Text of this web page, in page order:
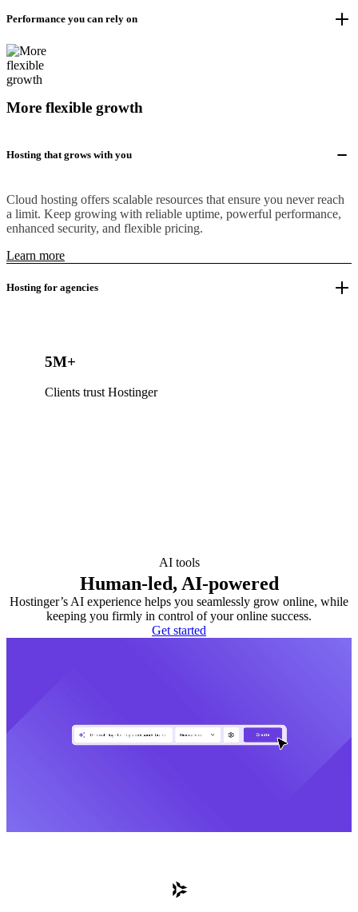
Performance you can rely on
More flexible growth
Hosting that grows with you
Cloud hosting offers scalable resources that ensure you never reach
a limit. Keep growing with reliable uptime, powerful performance,
enhanced security, and flexible pricing.
Learn more
Hosting for agencies
5M+
Clients trust Hostinger
AI tools
Human-led, AI-powered
Hostinger’s AI experience helps you seamlessly grow online, while
keeping you firmly in control of your online success.
Get started